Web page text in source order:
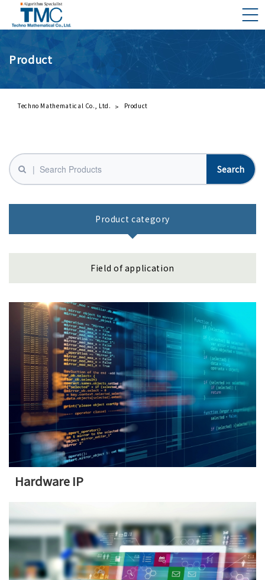
What is DMNA?
Greetings
Business Activities
Management Philosophy and Code of Conduct
Product
Techno Mathematical Co., Ltd. Product
Product category
Field of application
Hardware IP